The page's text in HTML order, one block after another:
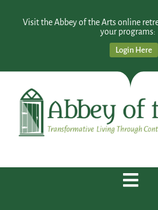
Visit the Abbey of the Arts online
your programs:
Login Here